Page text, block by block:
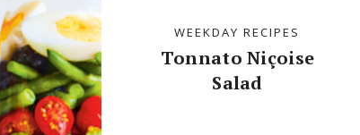
WEEKDAY RECIPES
Tonnato Niçoise
Salad